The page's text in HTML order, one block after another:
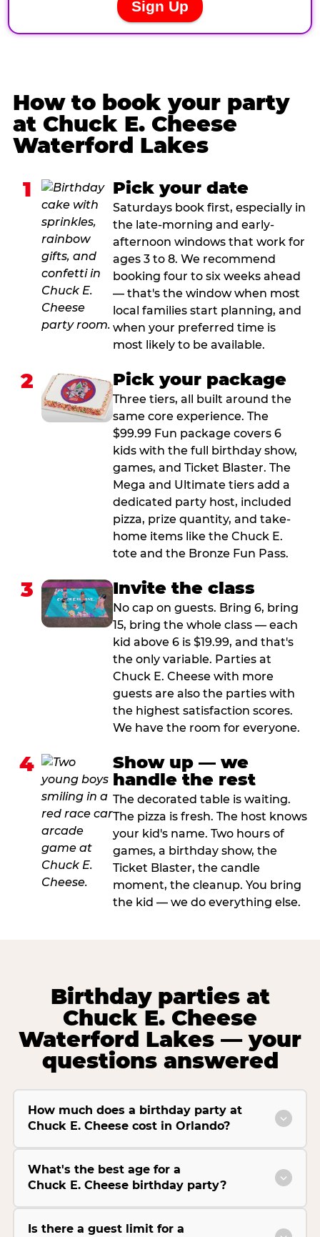
How to book your party
at Chuck E. Cheese
Waterford Lakes
1 Pick your date
Saturdays book first, especially in
the late-morning and early-
afternoon windows that work for
ages 3 to 8. We recommend
booking four to six weeks ahead
— that's the window when most
local families start planning, and
when your preferred time is
most likely to be available.
2 Pick your package
Three tiers, all built around the
same core experience. The
$99.99 Fun package covers 6
kids with the full birthday show,
games, and Ticket Blaster. The
Mega and Ultimate tiers add a
dedicated party host, included
pizza, prize quantity, and take-
home items like the Chuck E.
tote and the Bronze Fun Pass.
3 Invite the class
No cap on guests. Bring 6, bring
15, bring the whole class — each
kid above 6 is $19.99, and that's
the only variable. Parties at
Chuck E. Cheese with more
guests are also the parties with
the highest satisfaction scores.
We have the room for everyone.
4
Show up — we
handle the rest
The decorated table is waiting.
The pizza is fresh. The host knows
your kid's name. Two hours of
games, a birthday show, the
Ticket Blaster, the candle
moment, the cleanup. You bring
the kid — we do everything else.
Birthday parties at
Chuck E. Cheese
Waterford Lakes — your
questions answered
How much does a birthday party at
Chuck E. Cheese cost in Orlando?
What's the best age for a
Chuck E. Cheese birthday party?
Is there a guest limit for a